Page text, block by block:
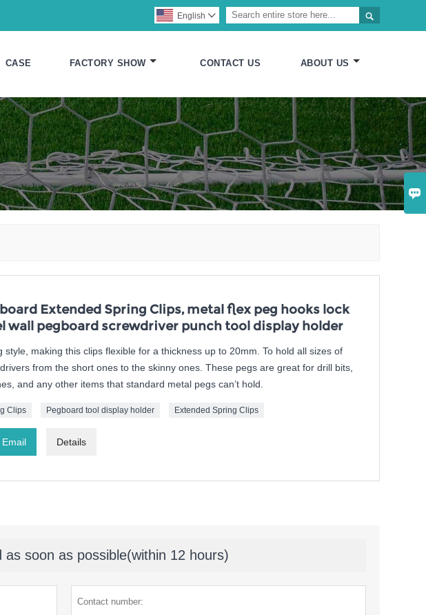


English 
CASE FACTORY SHOW CONTACT US ABOUT US
Extended Spring Clips, metal flex peg hooks lock
wall pegboard screwdriver punch tool display holder
style, making this clips flexible for a thickness up to 20mm. To hold all sizes of
from the short ones to the skinny ones. These pegs are great for drill bits,
and any other items that standard metal pegs can’t hold.
Clips Pegboard tool display holder Extended Spring Clips
Email Details
soon as possible(within 12 hours)